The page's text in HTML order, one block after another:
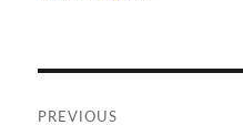
navigation
PREVIOUS